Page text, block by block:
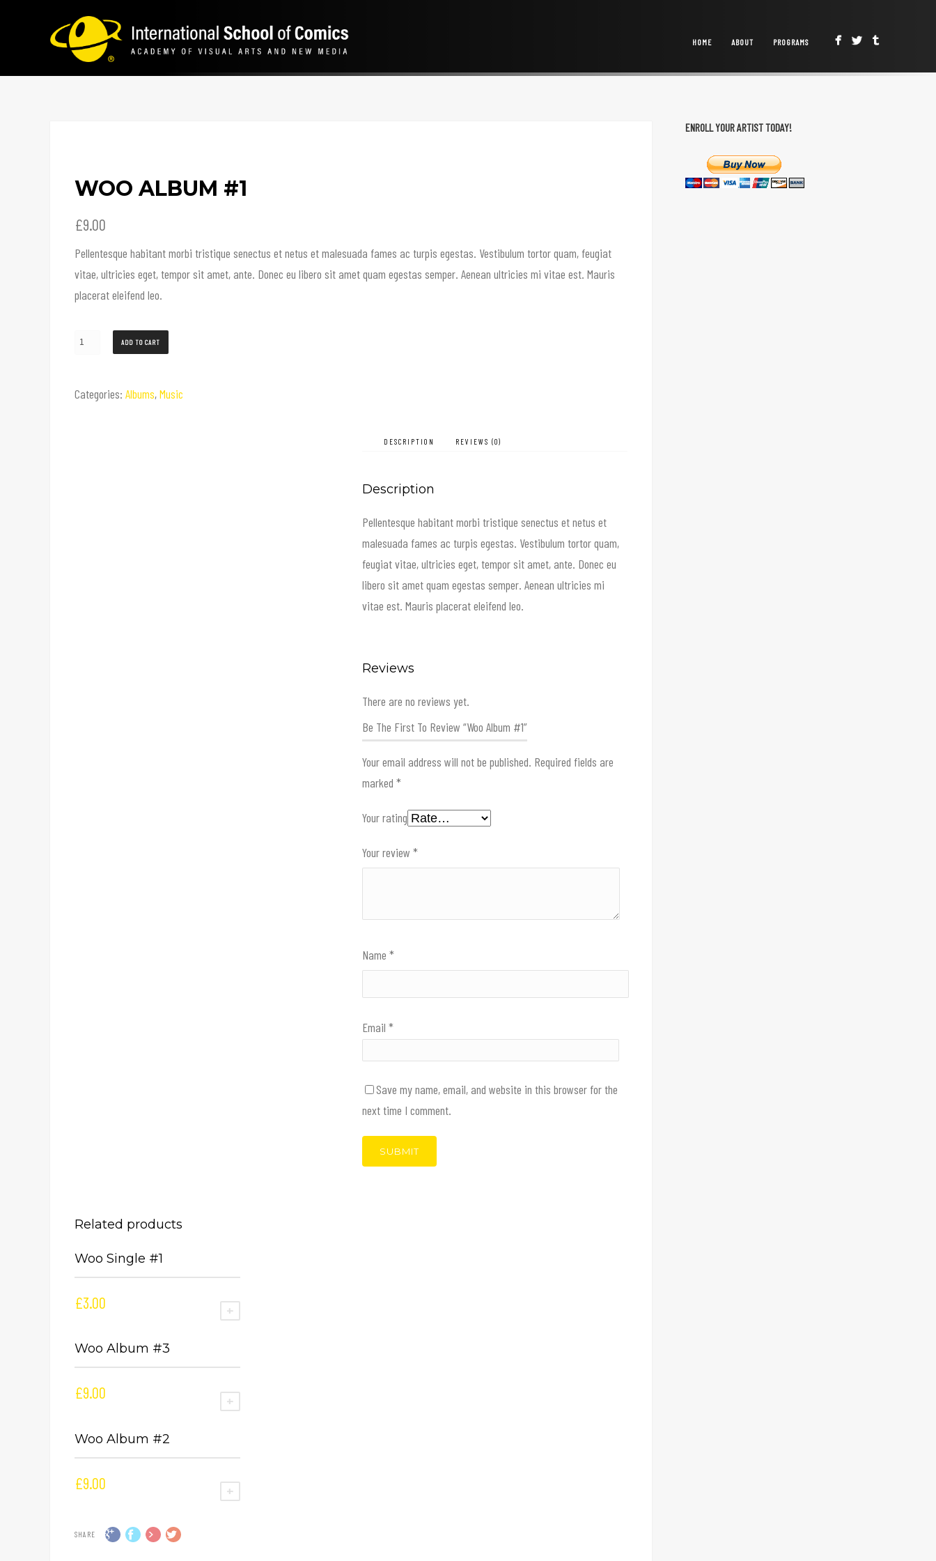
HOME ABOUT PROGRAMS
WOO ALBUM #1
£9.00
Pellentesque habitant morbi tristique senectus et netus et malesuada fames ac turpis egestas. Vestibulum tortor quam, feugiat
vitae, ultricies eget, tempor sit amet, ante. Donec eu libero sit amet quam egestas semper. Aenean ultricies mi vitae est. Mauris
placerat eleifend leo.
ADD TO CART
Categories: Albums,Music
DESCRIPTION REVIEWS (0)
Description
Pellentesque habitant morbi tristique senectus et netus et
malesuada fames ac turpis egestas. Vestibulum tortor quam,
feugiat vitae, ultricies eget, tempor sit amet, ante. Donec eu
libero sit amet quam egestas semper. Aenean ultricies mi
vitae est. Mauris placerat eleifend leo.
Reviews
There are no reviews yet.
Be The First To Review “Woo Album #1”
Your email address will not be published. Required fields are
marked *
Your rating
Your review *
Name *
Email *
Save my name, email, and website in this browser for the
next time I comment.
Related products
Woo Single #1
£3.00
Woo Album #3
£9.00
Woo Album #2
£9.00
SHARE
ENROLL YOUR ARTIST TODAY!